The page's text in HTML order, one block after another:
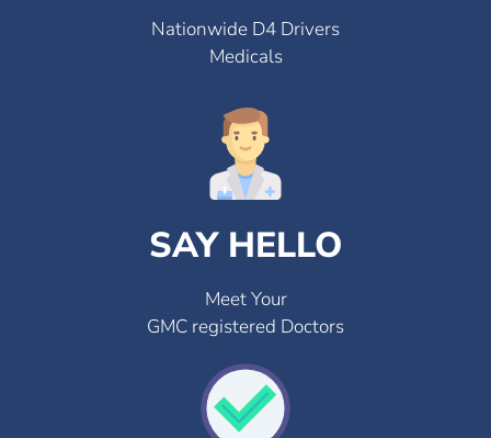
Nationwide D4 Drivers
Medicals
SAY HELLO
Meet Your
GMC registered Doctors